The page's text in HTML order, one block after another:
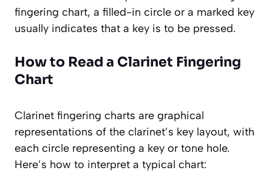
fingering chart, a filled-in circle or a marked key
usually indicates that a key is to be pressed.
How to Read a Clarinet Fingering
Chart
Clarinet fingering charts are graphical
representations of the clarinet’s key layout, with
each circle representing a key or tone hole.
Here’s how to interpret a typical chart: